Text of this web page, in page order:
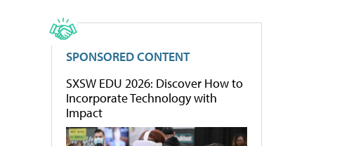
SPONSORED CONTENT
SXSW EDU 2026: Discover How to
Incorporate Technology with
Impact